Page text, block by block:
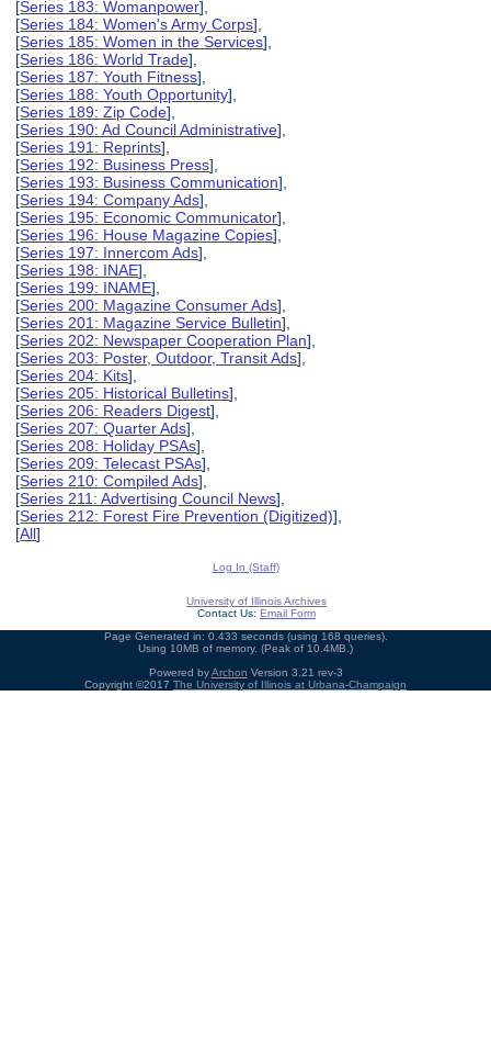
[Series 183: Womanpower],
[Series 184: Women's Army Corps],
[Series 185: Women in the Services],
[Series 186: World Trade],
[Series 187: Youth Fitness],
[Series 188: Youth Opportunity],
[Series 189: Zip Code],
[Series 190: Ad Council Administrative],
[Series 191: Reprints],
[Series 192: Business Press],
[Series 193: Business Communication],
[Series 194: Company Ads],
[Series 195: Economic Communicator],
[Series 196: House Magazine Copies],
[Series 197: Innercom Ads],
[Series 198: INAE],
[Series 199: INAME],
[Series 200: Magazine Consumer Ads],
[Series 201: Magazine Service Bulletin],
[Series 202: Newspaper Cooperation Plan],
[Series 203: Poster, Outdoor, Transit Ads],
[Series 204: Kits],
[Series 205: Historical Bulletins],
[Series 206: Readers Digest],
[Series 207: Quarter Ads],
[Series 208: Holiday PSAs],
[Series 209: Telecast PSAs],
[Series 210: Compiled Ads],
[Series 211: Advertising Council News],
[Series 212: Forest Fire Prevention (Digitized)],
[All]
Log In (Staff)
University of Illinois Archives
Contact Us: Email Form
Page Generated in: 0.433 seconds (using 168 queries).
Using 10MB of memory. (Peak of 10.4MB.)
Powered byArchon Version 3.21 rev-3
Copyright ©2017 The University of Illinois at Urbana-Champaign